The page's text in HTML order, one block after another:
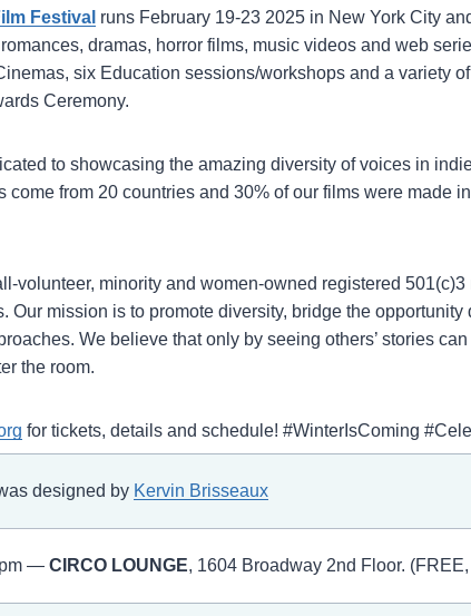
Festival runs February 19-23 2025 in New York City
dramas, horror films, music videos and web
six Education sessions/workshops and a variety
Ceremony.
to showcasing the amazing diversity of voices in
come from 20 countries and 30% of our films were made
volunteer, minority and women-owned registered
Our mission is to promote diversity, bridge the
We believe that only by seeing others’ stories
the room.
for tickets, details and schedule! #WinterIsComing
designed by Kervin Brisseaux
— CIRCO LOUNGE, 1604 Broadway 2nd Floor.